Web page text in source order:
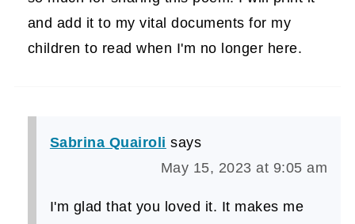
and add it to my vital documents for my
children to read when I'm no longer here.
Sabrina Quairoli says
May 15, 2023 at 9:05 am
I'm glad that you loved it. It makes me